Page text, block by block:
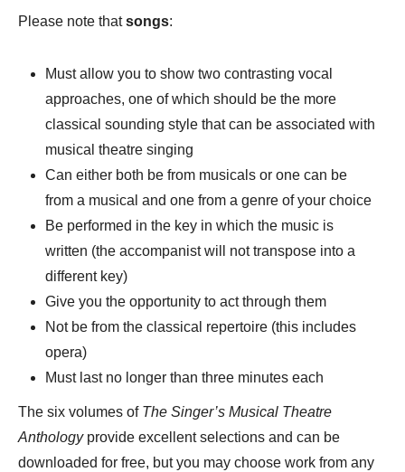
Please note thatsongs:
Must allow you to show two contrasting vocal
approaches, one of which should be the more
classical sounding style that can be associated with
musical theatre singing
Can either both be from musicals or one can be
from a musical and one from a genre of your choice
Be performed in the key in which the music is
written (the accompanist will not transpose into a
different key)
Give you the opportunity to act through them
Not be from the classical repertoire (this includes
opera)
Must last no longer than three minutes each
The six volumes of The Singer’s Musical Theatre
Anthologyprovide excellent selections and can be
downloaded for free, but you may choose work from any